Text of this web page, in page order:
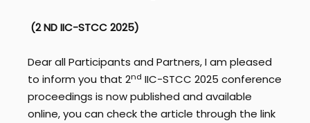
(2NDIIC-STCC 2025)
Dear all Participants and Partners, I am pleased
to inform you that 2nd IIC-STCC 2025 conference
proceedings is now published and available
online, you can check the article through the link